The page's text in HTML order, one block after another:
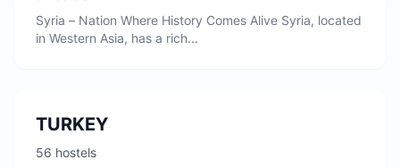
Syria – Nation Where History Comes Alive Syria, located
in Western Asia, has a rich...
TURKEY
56 hostels